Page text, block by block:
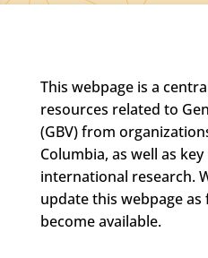
This webpage is a
resources related to
(GBV) from
Columbia, as well as
international research.
update this webpage
become available.